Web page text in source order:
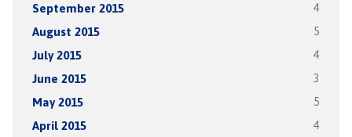
September 2015 4
August 2015 5
July 2015 4
June 2015 3
May 2015 5
April 2015 4